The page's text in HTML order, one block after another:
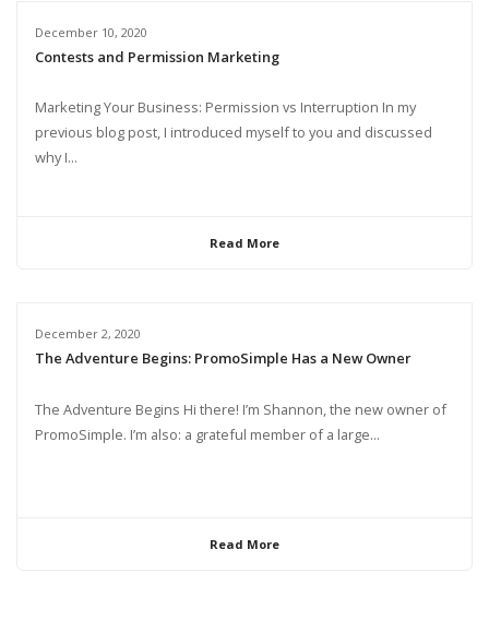
December 10, 2020
Contests and Permission Marketing
Marketing Your Business: Permission vs Interruption In my
previous blog post, I introduced myself to you and discussed
why I...
Read More
December 2, 2020
The Adventure Begins: PromoSimple Has a New Owner
The Adventure Begins Hi there! I’m Shannon, the new owner of
PromoSimple. I’m also: a grateful member of a large...
Read More